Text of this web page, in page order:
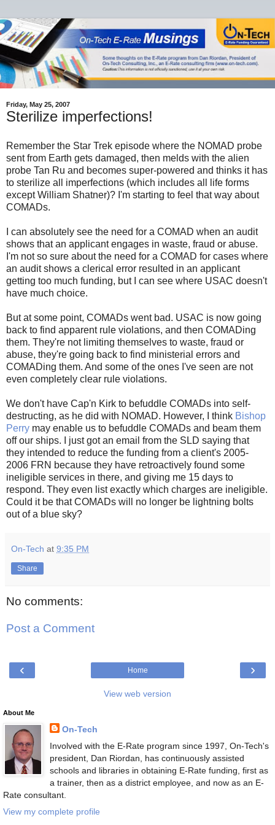
Friday, May 25, 2007
Sterilize imperfections!
Remember the Star Trek episode where the NOMAD probe
sent from Earth gets damaged, then melds with the alien
probe Tan Ru and becomes super-powered and thinks it has
to sterilize all imperfections (which includes all life forms
except William Shatner)? I'm starting to feel that way about
COMADs.
I can absolutely see the need for a COMAD when an audit
shows that an applicant engages in waste, fraud or abuse.
I'm not so sure about the need for a COMAD for cases where
an audit shows a clerical error resulted in an applicant
getting too much funding, but I can see where USAC doesn't
have much choice.
But at some point, COMADs went bad. USAC is now going
back to find apparent rule violations, and then COMADing
them. They're not limiting themselves to waste, fraud or
abuse, they're going back to find ministerial errors and
COMADing them. And some of the ones I've seen are not
even completely clear rule violations.
We don't have Cap'n Kirk to befuddle COMADs into self-
destructing, as he did with NOMAD. However, I think Bishop
Perry may enable us to befuddle COMADs and beam them
off our ships. I just got an email from the SLD saying that
they intended to reduce the funding from a client's 2005-
2006 FRN because they have retroactively found some
ineligible services in there, and giving me 15 days to
respond. They even list exactly which charges are ineligible.
Could it be that COMADs will no longer be lightning bolts
out of a blue sky?
On-Tech at 9:35 PM
Share
No comments:
Post a Comment
‹ ›
Home
View web version
About Me
On-Tech
Involved with the E-Rate program since 1997, On-Tech's
president, Dan Riordan, has continuously assisted
schools and libraries in obtaining E-Rate funding, first as
a trainer, then as a district employee, and now as an E-
Rate consultant.
View my complete profile